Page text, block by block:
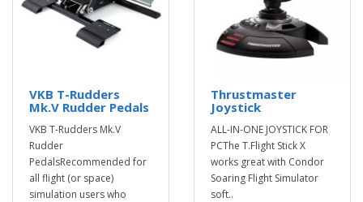
VKB T-Rudders
Mk.V Rudder Pedals
VKB T-Rudders Mk.V
Rudder
PedalsRecommended for
all flight (or space)
simulation users who
Thrustmaster
Joystick
ALL-IN-ONE JOYSTICK FOR
PCThe T.Flight Stick X
works great with Condor
Soaring Flight Simulator
soft..